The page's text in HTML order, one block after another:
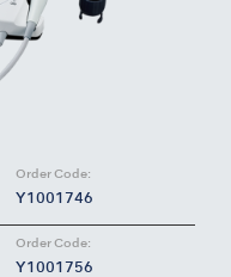
Order Code:
Y1001746
Order Code:
Y1001756